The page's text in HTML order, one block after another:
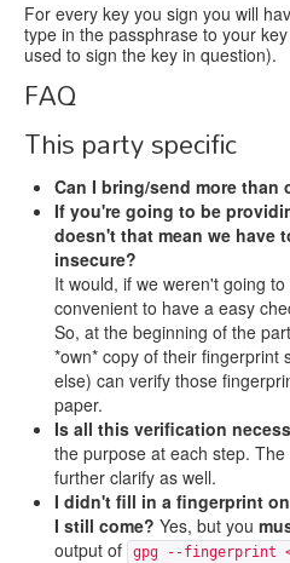
For every key you sign you will
type in the passphrase to your
used to sign the key in question).
FAQ
This party specific
Can I bring/send more than
If you're going to be
doesn't that mean we have
insecure?
It would, if we weren't going
convenient to have a easy
So, at the beginning of the
*own* copy of their fingerprint
else) can verify those
paper.
Is all this verification
the purpose at each step.
further clarify as well.
I didn't fill in a fingerprint
I still come? Yes, but you
output of
gpg --fingerprint